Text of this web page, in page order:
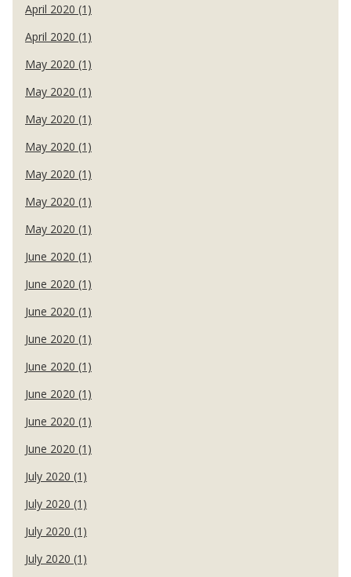
April 2020 (1)
April 2020 (1)
May 2020 (1)
May 2020 (1)
May 2020 (1)
May 2020 (1)
May 2020 (1)
May 2020 (1)
May 2020 (1)
June 2020 (1)
June 2020 (1)
June 2020 (1)
June 2020 (1)
June 2020 (1)
June 2020 (1)
June 2020 (1)
June 2020 (1)
July 2020 (1)
July 2020 (1)
July 2020 (1)
July 2020 (1)